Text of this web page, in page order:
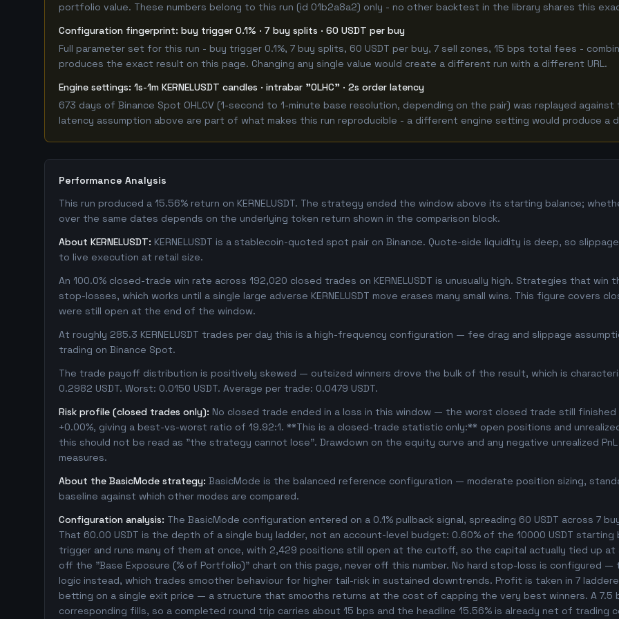
portfolio value. These numbers belong to this run (id 01b2a8a2) only - no other backtest in the library shares this
Configuration fingerprint: buy trigger 0.1% · 7 buy splits · 60 USDT per buy
Full parameter set for this run - buy trigger 0.1%, 7 buy splits, 60 USDT per buy, 7 sell zones, 15 bps total fees -
produces the exact result on this page. Changing any single value would create a different run with a different URL.
Engine settings: 1s-1m KERNELUSDT candles · intrabar "OLHC" · 2s order latency
673 days of Binance Spot OHLCV (1-second to 1-minute base resolution, depending on the pair) was replayed
latency assumption above are part of what makes this run reproducible - a different engine setting would produce
Performance Analysis
This run produced a 15.56% return on KERNELUSDT. The strategy ended the window above its starting balance;
over the same dates depends on the underlying token return shown in the comparison block.
About KERNELUSDT: KERNELUSDT is a stablecoin-quoted spot pair on Binance. Quote-side liquidity is deep, so
to live execution at retail size.
An 100.0% closed-trade win rate across 192,020 closed trades on KERNELUSDT is unusually high. Strategies that
stop-losses, which works until a single large adverse KERNELUSDT move erases many small wins. This figure
were still open at the end of the window.
At roughly 285.3 KERNELUSDT trades per day this is a high-frequency configuration — fee drag and slippage
trading on Binance Spot.
The trade payoff distribution is positively skewed — outsized winners drove the bulk of the result, which is
0.2982 USDT. Worst: 0.0150 USDT. Average per trade: 0.0479 USDT.
Risk profile (closed trades only): No closed trade ended in a loss in this window — the worst closed trade still
+0.00%, giving a best-vs-worst ratio of 19.92:1. **This is a closed-trade statistic only:** open positions and
this should not be read as "the strategy cannot lose". Drawdown on the equity curve and any negative unrealized
measures.
About the BasicMode strategy: BasicMode is the balanced reference configuration — moderate position sizing,
baseline against which other modes are compared.
Configuration analysis: The BasicMode configuration entered on a 0.1% pullback signal, spreading 60 USDT across 7
That 60.00 USDT is the depth of a single buy ladder, not an account-level budget: 0.60% of the 10000 USDT starting
trigger and runs many of them at once, with 2,429 positions still open at the cutoff, so the capital actually tied up at
off the "Base Exposure (% of Portfolio)" chart on this page, never off this number. No hard stop-loss is configured
logic instead, which trades smoother behaviour for higher tail-risk in sustained downtrends. Profit is taken in 7
betting on a single exit price — a structure that smooths returns at the cost of capping the very best winners. A 7.5
corresponding fills, so a completed round trip carries about 15 bps and the headline 15.56% is already net of